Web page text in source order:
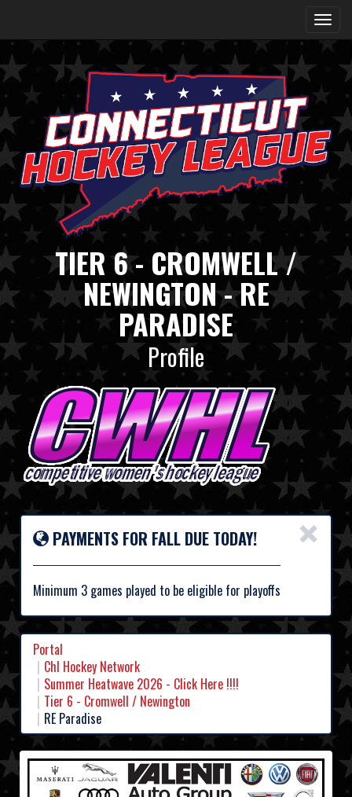
TIER 6 - CROMWELL /
NEWINGTON - RE
PARADISE
Profile
×
PAYMENTS FOR FALL DUE TODAY!
Minimum 3 games played to be eligible for playoffs
Portal
Chl Hockey Network
Summer Heatwave 2026 - Click Here !!!!
Tier 6 - Cromwell / Newington
RE Paradise